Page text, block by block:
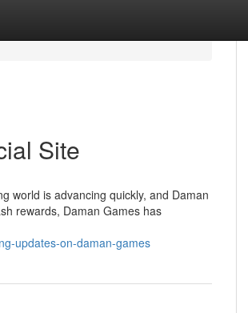
Site
world is advancing quickly, and Daman
rewards, Daman Games has
updates-on-daman-games